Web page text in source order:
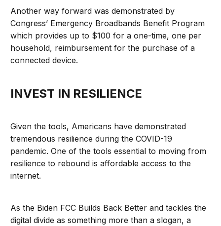
Another way forward was demonstrated by
Congress’ Emergency Broadbands Benefit Program
which provides up to $100 for a one-time, one per
household, reimbursement for the purchase of a
connected device.
INVEST IN RESILIENCE
Given the tools, Americans have demonstrated
tremendous resilience during the COVID-19
pandemic. One of the tools essential to moving from
resilience to rebound is affordable access to the
internet.
As the Biden FCC Builds Back Better and tackles the
digital divide as something more than a slogan, a